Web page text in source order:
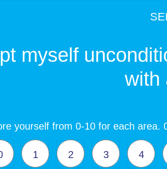
myself
with
yourself from 0-10 for each area.
1 2 3 4